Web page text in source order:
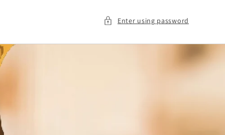
Enter using password